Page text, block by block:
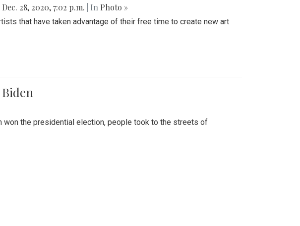
Dec. 28, 2020, 7:02 p.m. | In Photo »
that have taken advantage of their free time to create new art
won the presidential election, people took to the streets of